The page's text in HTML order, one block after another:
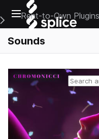
Open main navigation
Main Navigation Menu
Rent-to-Own Plugins
Sounds